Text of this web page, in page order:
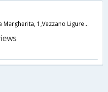
Piazza Regina Margherita, 1,Vezzano Ligure,IT,Italy